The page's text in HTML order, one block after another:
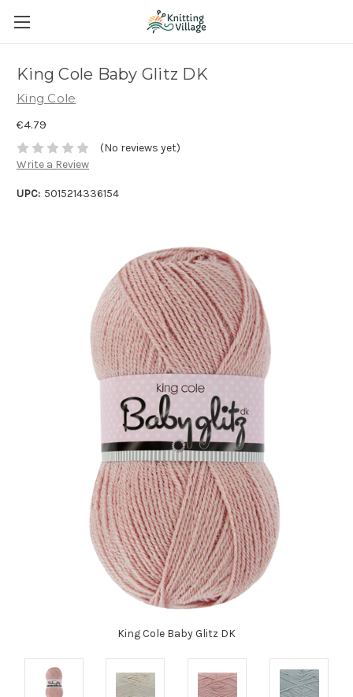
King Cole Baby Glitz DK
King Cole
€4.79
(No reviews yet)
Write a Review
UPC: 5015214336154
King Cole Baby Glitz DK